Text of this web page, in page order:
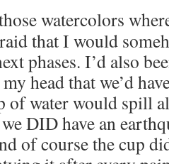
watercolors
that I would
phases. I’d also
head that we’d
of water would spill
DID have an
of course the cup